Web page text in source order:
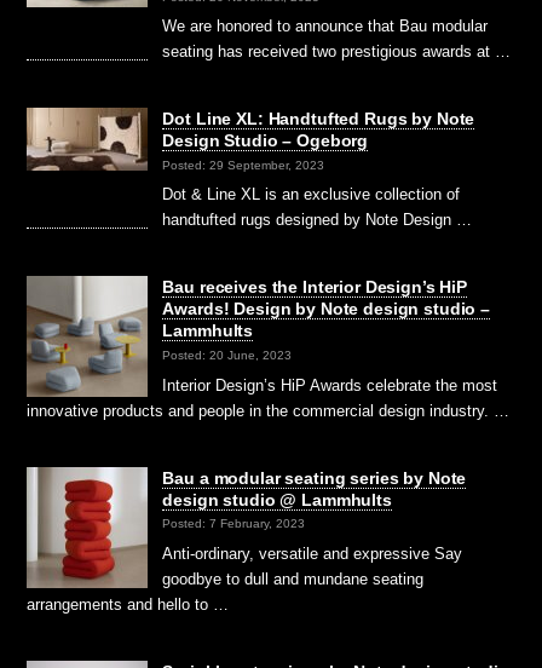
We are honored to announce that Bau modular
seating has received two prestigious awards at …
Dot Line XL: Handtufted Rugs by Note
Design Studio – Ogeborg
Posted: 29 September, 2023
Dot & Line XL is an exclusive collection of
handtufted rugs designed by Note Design …
Bau receives the Interior Design’s HiP
Awards! Design by Note design studio –
Lammhults
Posted: 20 June, 2023
Interior Design’s HiP Awards celebrate the most
innovative products and people in the commercial design industry. …
Bau a modular seating series by Note
design studio @ Lammhults
Posted: 7 February, 2023
Anti-ordinary, versatile and expressive Say
goodbye to dull and mundane seating
arrangements and hello to …